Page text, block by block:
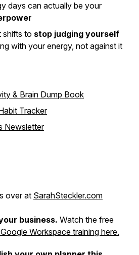
days can actually be your
shifts to stop judging yourself
with your energy, not against it
& Brain Dump Book
Tracker
Newsletter
over at SarahSteckler.com
business. Watch the free
Workspace training here.